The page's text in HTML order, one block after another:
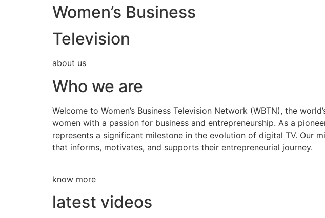
Women’s Business
Television
about us
Who we are
Welcome to Women’s Business Television Network (WBTN), the
women with a passion for business and entrepreneurship. As a
represents a significant milestone in the evolution of digital TV. Our
that informs, motivates, and supports their entrepreneurial journey.
know more
latest videos